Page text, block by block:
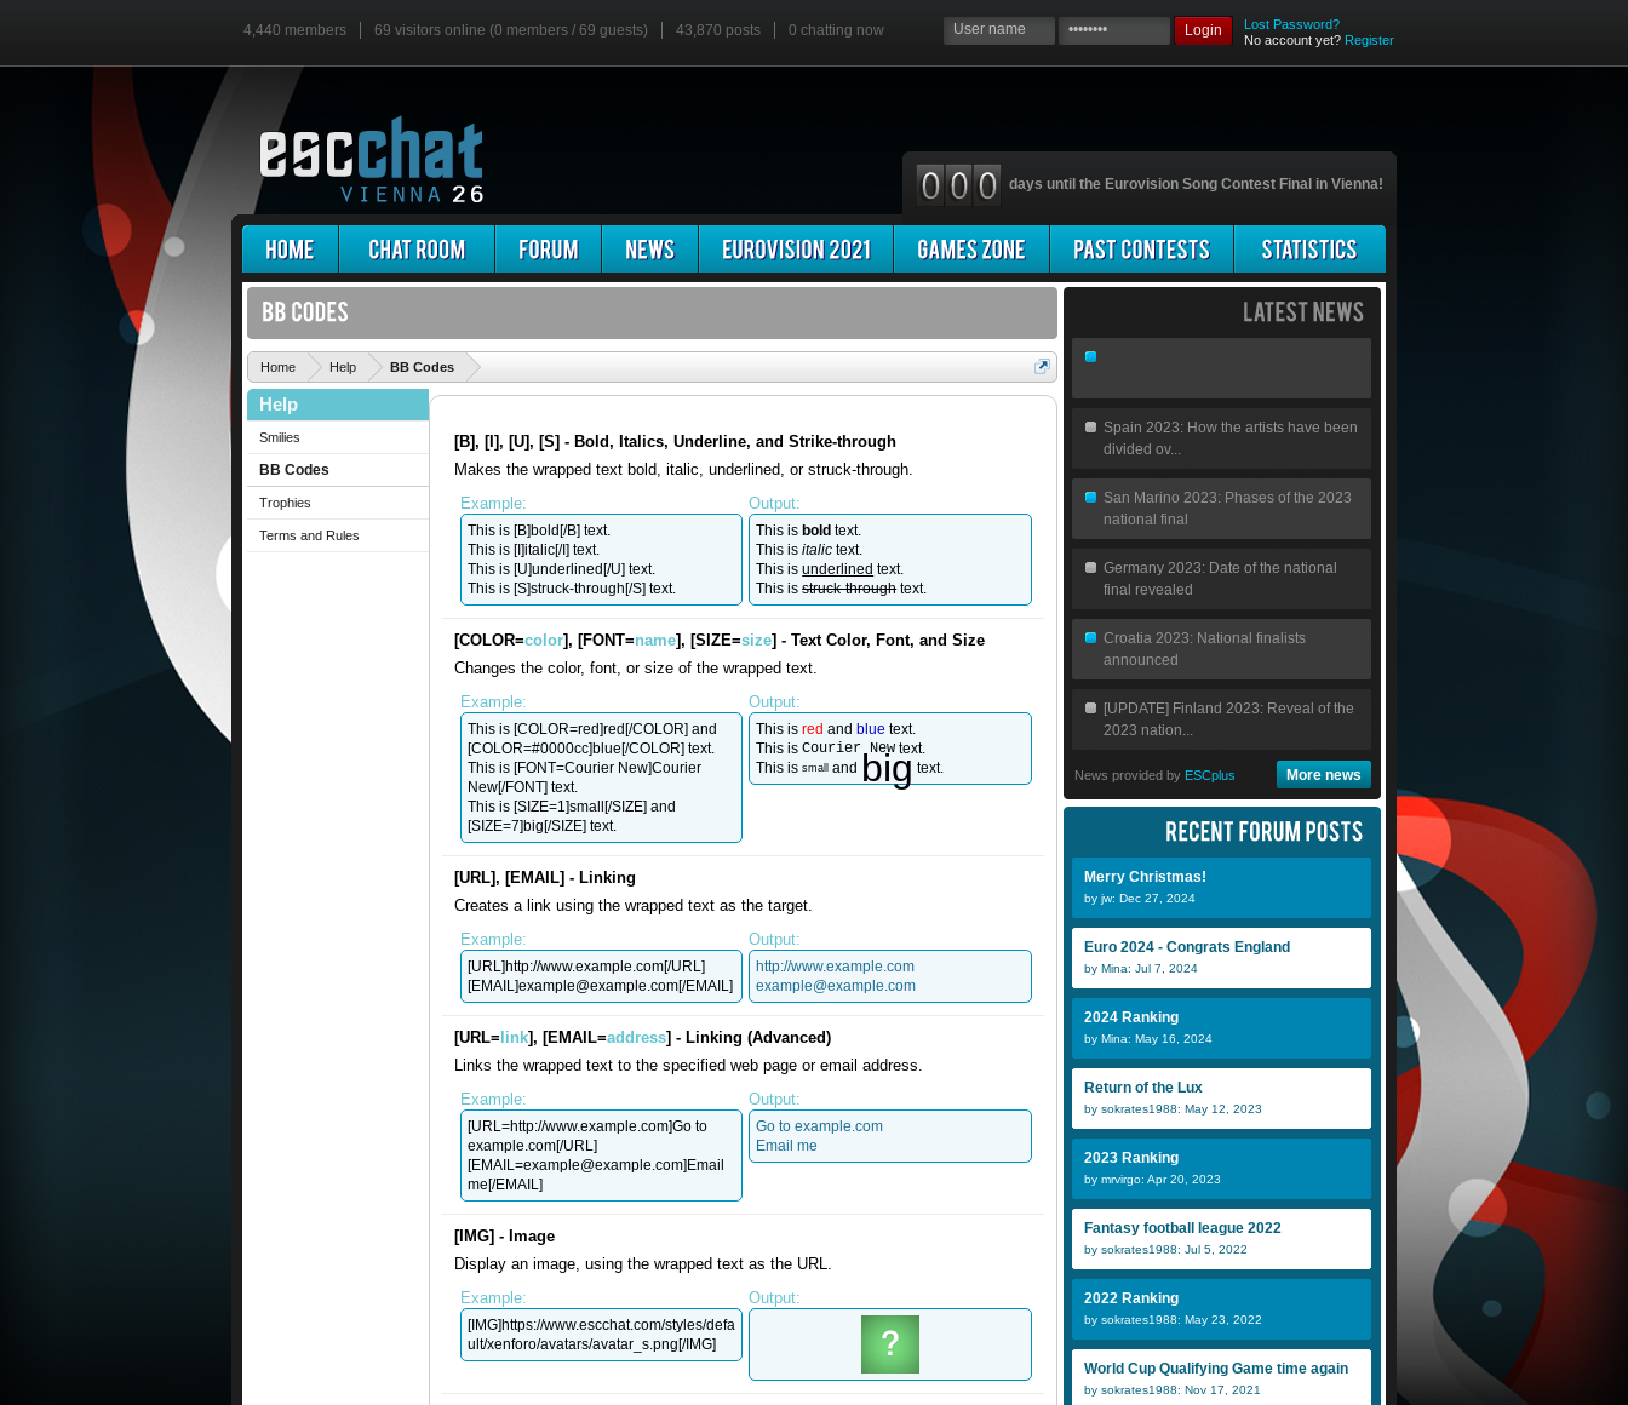
4,440 members 69 visitors online (0 members / 69 guests) 43,870 posts 0 chatting now Login
Lost Password?
No account yet? Register
days until the Eurovision Song Contest Final in Vienna!
Home Help BB Codes
Help
Smilies
BB Codes
Trophies
Terms and Rules
[B], [I], [U], [S] - Bold, Italics, Underline, and Strike-through
Makes the wrapped text bold, italic, underlined, or struck-through.
Example:
This is [B]bold[/B] text.
This is [I]italic[/I] text.
This is [U]underlined[/U] text.
This is [S]struck-through[/S] text.
Output:
This is bold text.
This isitalic text.
This isunderlined text.
This isstruck-throughtext.
[COLOR=color], [FONT=name], [SIZE=size] - Text Color, Font, and Size
Changes the color, font, or size of the wrapped text.
Example:
This is [COLOR=red]red[/COLOR] and
[COLOR=#0000cc]blue[/COLOR] text.
This is [FONT=Courier New]Courier
New[/FONT] text.
This is [SIZE=1]small[/SIZE] and
[SIZE=7]big[/SIZE] text.
Output:
This isred and blue text.
This isCourier New text.
This issmall and big text.
[URL], [EMAIL] - Linking
Creates a link using the wrapped text as the target.
Example:
[URL]http://www.example.com[/URL]
[EMAIL]example@example.com[/EMAIL]
Output:
http://www.example.com
example@example.com
[URL= link], [EMAIL=address] - Linking (Advanced)
Links the wrapped text to the specified web page or email address.
Example:
[URL=http://www.example.com]Go to
example.com[/URL]
[EMAIL=example@example.com]Email
me[/EMAIL]
Output:
Go to example.com
Email me
[IMG] - Image
Display an image, using the wrapped text as the URL.
Example:
[IMG]https://www.escchat.com/styles/defa
ult/xenforo/avatars/avatar_s.png[/IMG]
Output:
Spain 2023: How the artists have been
divided ov...
San Marino 2023: Phases of the 2023
national final
Germany 2023: Date of the national
final revealed
Croatia 2023: National finalists
announced
[UPDATE] Finland 2023: Reveal of the
2023 nation...
News provided by ESCplus More news
Merry Christmas!
by jw: Dec 27, 2024
Euro 2024 - Congrats England
by Mina: Jul 7, 2024
2024 Ranking
by Mina: May 16, 2024
Return of the Lux
by sokrates1988: May 12, 2023
2023 Ranking
by mrvirgo: Apr 20, 2023
Fantasy football league 2022
by sokrates1988: Jul 5, 2022
2022 Ranking
by sokrates1988: May 23, 2022
World Cup Qualifying Game time again
by sokrates1988: Nov 17, 2021